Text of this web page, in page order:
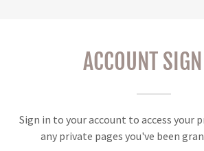
ACCOUNT
Sign in to your account to access your
any private pages you've been